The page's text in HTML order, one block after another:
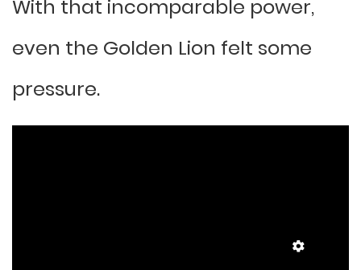
With that incomparable power,
even the Golden Lion felt some
pressure.